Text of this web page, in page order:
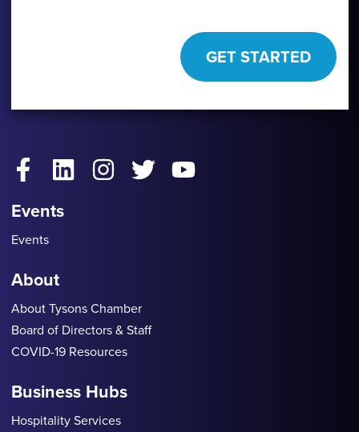
GET STARTED
FacebookLinkedInInstagram
TwitterYouTube
Events
Events
About
About Tysons Chamber
Board of Directors & Staff
COVID-19 Resources
Business Hubs
Hospitality Services